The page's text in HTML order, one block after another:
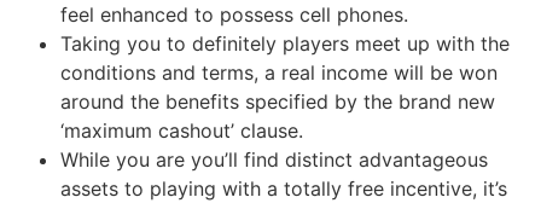
feel enhanced to possess cell phones.
Taking you to definitely players meet up with the
conditions and terms, a real income will be won
around the benefits specified by the brand new
‘maximum cashout’ clause.
While you are you’ll find distinct advantageous
assets to playing with a totally free incentive, it’s